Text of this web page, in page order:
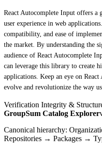
React Autocomplete Input offers a
user experience in web
compatibility, and ease of
the market. By understanding the
audience of React Autocomplete
can leverage this library to create
applications. Keep an eye on
evolve and revolutionize the way
Verification Integrity &
GroupSum Catalog Explorer
Canonical hierarchy:
Repositories → Packages →